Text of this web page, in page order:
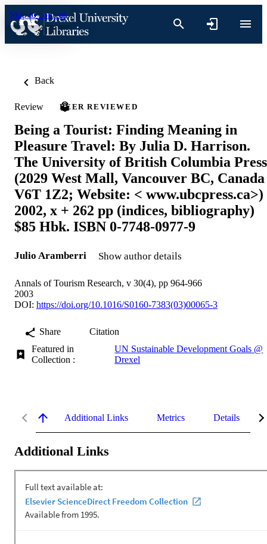
Skip to content
Back
Review PEER REVIEWED
Being a Tourist: Finding Meaning in
Pleasure Travel: By Julia D. Harrison.
The University of British Columbia Press
(2029 West Mall, Vancouver BC, Canada
V6T 1Z2; Website: < www.ubcpress.ca>)
2002, x + 262 pp (indices, bibliography)
$85 Hbk. ISBN 0-7748-0977-9
Julio Aramberri Show author details
Annals of Tourism Research, v 30(4), pp 964-966
2003
DOI: https://doi.org/10.1016/S0160-7383(03)00065-3
Share
Citation
Featured in
Collection :
UN Sustainable Development Goals @
Drexel
Additional Links Metrics Details
Additional Links